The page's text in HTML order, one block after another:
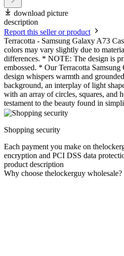
download picture
description
Report this seller or product
Terracotta - Samsung Galaxy A73
colors may vary slightly due to
differences. * NOTE: The design is
embossed. * Our Terracotta
design whispers warmth and
background, an interplay of light
with an array of circles, squares, and
testament to the beauty found in
Shopping security
Each payment you make on
encryption and PCI DSS data
product description
Why choose thelockerguy wholesale?